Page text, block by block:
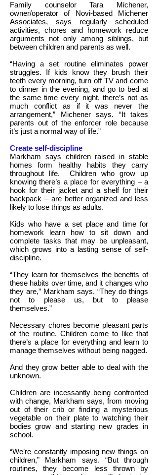
Family counselor Tara Michener,
owner/operator of Novi-based Michener
Associates, says regularly scheduled
activities, chores and homework reduce
arguments not only among siblings, but
between children and parents as well.
“Having a set routine eliminates power
struggles. If kids know they brush their
teeth every morning, turn off TV and come
to dinner in the evening, and go to bed at
the same time every night, there’s not as
much conflict as if it was never the
arrangement,” Michener says. “It takes
parents out of the enforcer role because
it’s just a normal way of life.”
Create self-discipline
Markham says children raised in stable
homes form healthy habits they carry
throughout life. Children who grow up
knowing there’s a place for everything – a
hook for their jacket and a shelf for their
backpack – are better organized and less
likely to lose things as adults.
Kids who have a set place and time for
homework learn how to sit down and
complete tasks that may be unpleasant,
which grows into a lasting sense of self-
discipline.
“They learn for themselves the benefits of
these habits over time, and it changes who
they are,” Markham says. “They do things
not to please us, but to please
themselves.”
Necessary chores become pleasant parts
of the routine. Children come to like that
there’s a place for everything and learn to
manage themselves without being nagged.
And they grow better able to deal with the
unknown.
Children are incessantly being confronted
with change, Markham says, from moving
out of their crib or finding a mysterious
vegetable on their plate to watching their
bodies grow and starting new grades in
school.
“We’re constantly imposing new things on
children,” Markham says. “But through
routines, they become less thrown by